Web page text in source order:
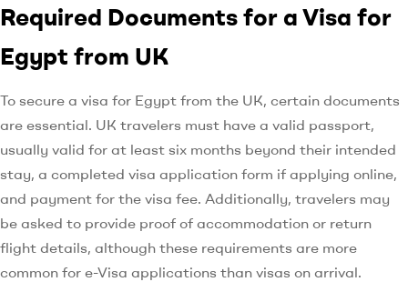
Required Documents for a Visa for
Egypt from UK
To secure a visa for Egypt from the UK, certain documents
are essential. UK travelers must have a valid passport,
usually valid for at least six months beyond their intended
stay, a completed visa application form if applying online,
and payment for the visa fee. Additionally, travelers may
be asked to provide proof of accommodation or return
flight details, although these requirements are more
common for e-Visa applications than visas on arrival.